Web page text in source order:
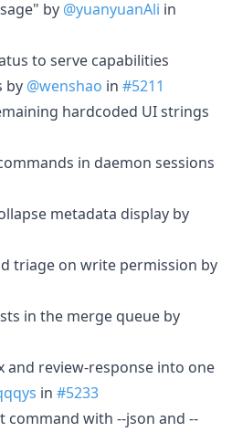
by @yuanyuanAli in
to serve capabilities
by @wenshao in #5211
hardcoded UI strings
in daemon sessions
metadata display by
triage on write permission by
in the merge queue by
and review-response into one
in #5233
command with --json and --